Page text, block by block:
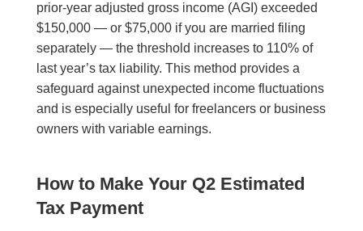
prior-year adjusted gross income (AGI) exceeded
$150,000 — or $75,000 if you are married filing
separately — the threshold increases to 110% of
last year’s tax liability. This method provides a
safeguard against unexpected income fluctuations
and is especially useful for freelancers or business
owners with variable earnings.
How to Make Your Q2 Estimated
Tax Payment